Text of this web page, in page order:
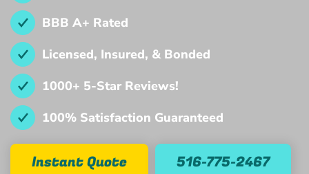
BBB A+ Rated
Licensed, Insured, & Bonded
1000+ 5-Star Reviews!
100% Satisfaction Guaranteed
Instant Quote 516-775-2467